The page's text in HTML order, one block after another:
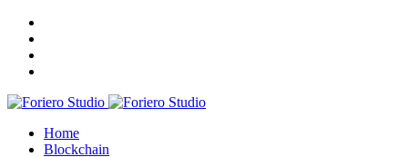
Home
Blockchain